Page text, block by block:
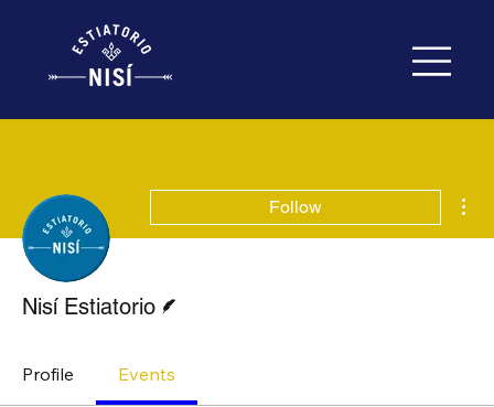
Follow
Nisí Estiatorio
Profile Events